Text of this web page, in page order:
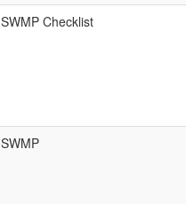
SWMP Checklist
SWMP